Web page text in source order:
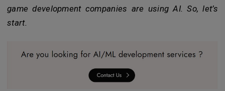
game development companies are using AI. So, let’s
start.